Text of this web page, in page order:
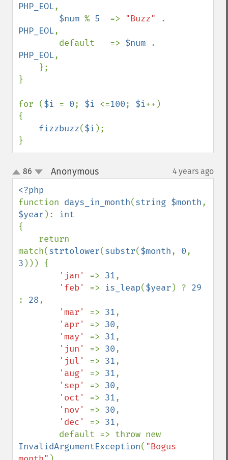
PHP_EOL,
$num % 5 => "Buzz"
PHP_EOL,
        default   =>
$num
PHP_EOL,
}
for ($i = 0; $i <=100; $i++)
{
fizzbuzz($i );
}
up
down
86 Anonymous¶ 4 years ago
function days_in_month(string $month
$year ):
{
match(strtolower(substr($month, 0
3 ))) {
'jan' => 31,
'feb' => is_leap($year ) ?
: 28,
'mar' => 31,
'apr' => 30,
'may' => 31,
'jun' => 30,
'jul' => 31,
'aug' => 31,
'sep' => 30,
'oct' => 31,
'nov' => 30,
'dec' => 31,
InvalidArgumentException( "Bogus